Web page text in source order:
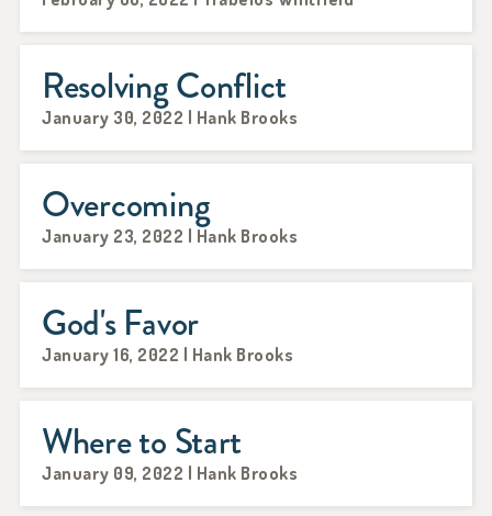
Resolving Conflict
January 30, 2022 | Hank Brooks
Overcoming
January 23, 2022 | Hank Brooks
God's Favor
January 16, 2022 | Hank Brooks
Where to Start
January 09, 2022 | Hank Brooks